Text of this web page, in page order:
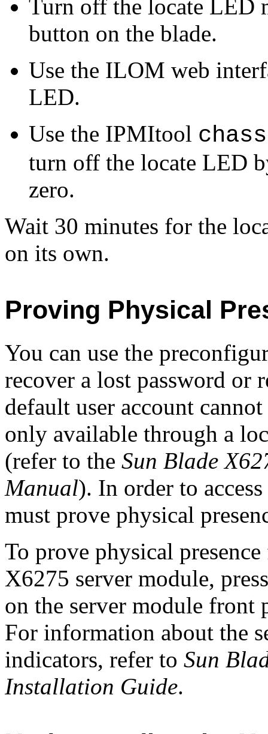
Turn off the locate LED
button on the blade.
Use the ILOM web
LED.
Use the IPMItool
turn off the locate LED
zero.
Wait 30 minutes for the
on its own.
Proving Physical
You can use the
recover a lost password or
default user account
only available through a
(refer to the Sun Blade
Manual). In order to
must prove physical
To prove physical
X6275 server module,
on the server module
For information about the
indicators, refer to Sun
Installation Guide.